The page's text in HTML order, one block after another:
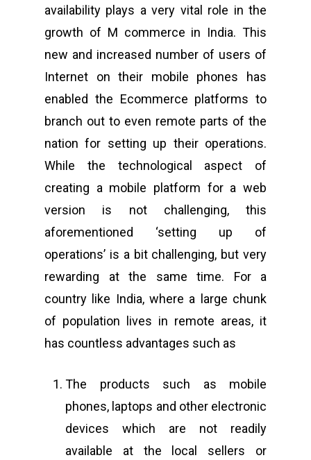
availability plays a very vital role in the
growth of M commerce in India. This
new and increased number of users of
Internet on their mobile phones has
enabled the Ecommerce platforms to
branch out to even remote parts of the
nation for setting up their operations.
While the technological aspect of
creating a mobile platform for a web
version is not challenging, this
aforementioned ‘setting up of
operations’ is a bit challenging, but very
rewarding at the same time. For a
country like India, where a large chunk
of population lives in remote areas, it
has countless advantages such as
The products such as mobile
phones, laptops and other electronic
devices which are not readily
available at the local sellers or